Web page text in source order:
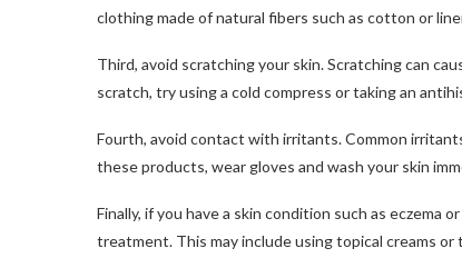
clothing made of natural fibers such as cotton or
Third, avoid scratching your skin. Scratching can
scratch, try using a cold compress or taking an
Fourth, avoid contact with irritants. Common
these products, wear gloves and wash your skin
Finally, if you have a skin condition such as
treatment. This may include using topical creams or